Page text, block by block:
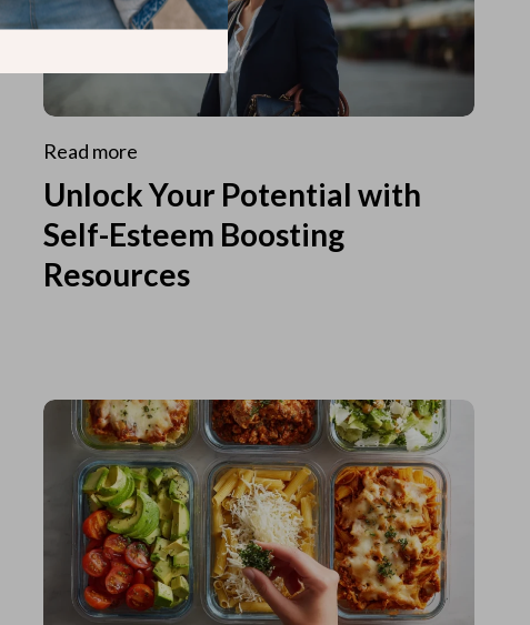
Read more
Unlock Your Potential with
Self-Esteem Boosting
Resources